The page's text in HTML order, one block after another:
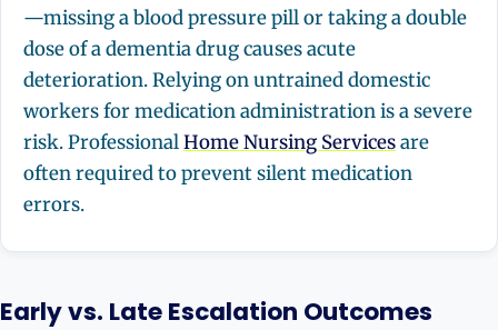
—missing a blood pressure pill or taking a double
dose of a dementia drug causes acute
deterioration. Relying on untrained domestic
workers for medication administration is a severe
risk. ProfessionalHome Nursing Servicesare
often required to prevent silent medication
errors.
Early vs. Late Escalation Outcomes